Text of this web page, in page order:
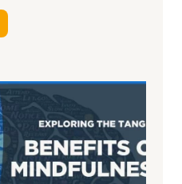
h
L
i
g
h
t